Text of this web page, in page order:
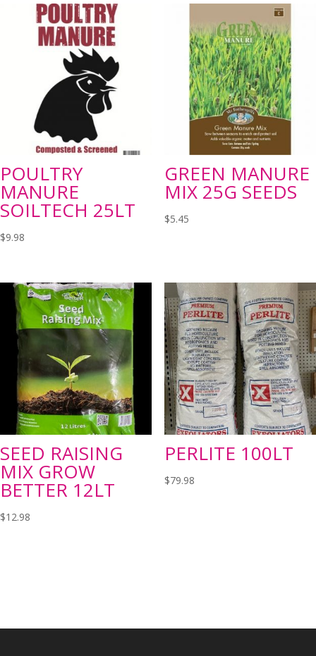
POULTRY
MANURE
SOILTECH 25LT
$9.98
GREEN MANURE
MIX 25G SEEDS
$5.45
SEED RAISING
MIX GROW
BETTER 12LT
$12.98
PERLITE 100LT
$79.98